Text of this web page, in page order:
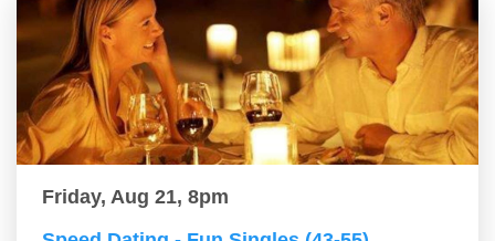
Friday, Aug 21, 8pm